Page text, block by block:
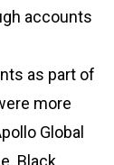
accounts
as part of
more
Global
Black